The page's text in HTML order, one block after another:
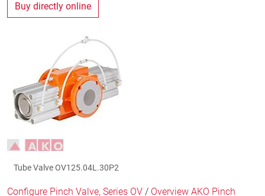
Buy directly online
Tube Valve OV125.04L.30P2
Configure Pinch Valve, Series OV / Overview AKO Pinch